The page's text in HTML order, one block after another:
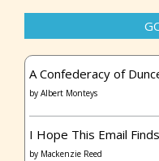
A Confederacy of
by Albert Monteys
I Hope This Email
by Mackenzie Reed